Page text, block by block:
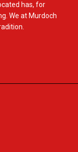
has, for
We at Murdoch